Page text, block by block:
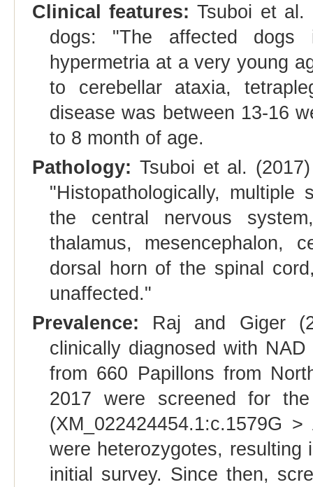
Clinical features: Tsuboi et al.
dogs: "The affected dogs
hypermetria at a very young
to cerebellar ataxia,
disease was between 13-16
to 8 month of age.
Pathology: Tsuboi et al.
"Histopathologically, multiple
the central nervous
thalamus, mesencephalon,
dorsal horn of the spinal
unaffected."
Prevalence: Raj and Giger
clinically diagnosed with
from 660 Papillons from
2017 were screened for
(XM_022424454.1:c.1579G
were heterozygotes,
initial survey. Since then,